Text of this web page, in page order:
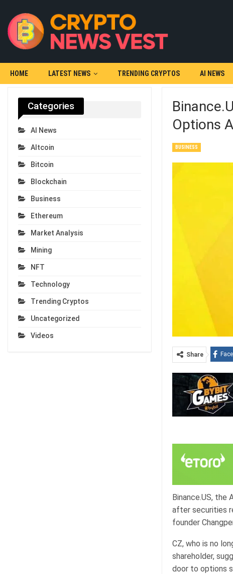
HOME LATEST NEWS TRENDING CRYPTOS AI NEWS
Options
BUSINESS
Share
Binance.US, the
after securities
founder
CZ, who is no
shareholder,
door to options
Categories
AI News
Altcoin
Bitcoin
Blockchain
Business
Ethereum
Market Analysis
Mining
NFT
Technology
Trending Cryptos
Uncategorized
Videos